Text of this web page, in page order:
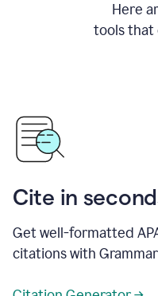
Here
tools that
Cite in
Get well-formatted
citations with